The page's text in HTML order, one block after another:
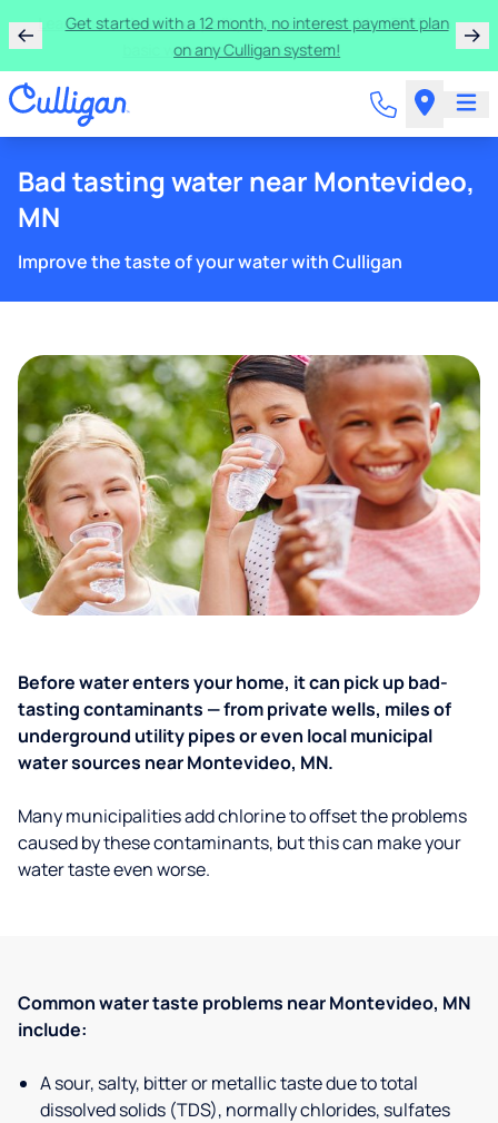
Learn more about the quality of your water with a FREE
basic water test from Culligan.
Bad tasting water near Montevideo,
MN
Improve the taste of your water with Culligan
Before water enters your home, it can pick up bad-
tasting contaminants — from private wells, miles of
underground utility pipes or even local municipal
water sources near Montevideo, MN.
Many municipalities add chlorine to offset the problems
caused by these contaminants, but this can make your
water taste even worse.
Common water taste problems near Montevideo, MN
include:
A sour, salty, bitter or metallic taste due to total
dissolved solids (TDS), normally chlorides, sulfates